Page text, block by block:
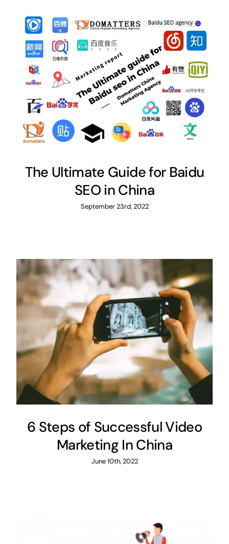
The Ultimate Guide for Baidu
SEO in China
September 23rd, 2022
6 Steps of Successful Video
Marketing In China
June 10th, 2022